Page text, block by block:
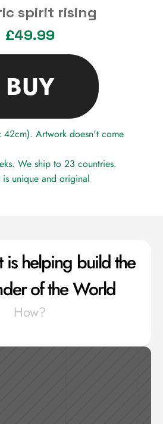
spirit rising
£49.99
BUY
42cm). Artwork doesn't come
We ship to 23 countries.
unique and original
is helping build the
of the World
How?